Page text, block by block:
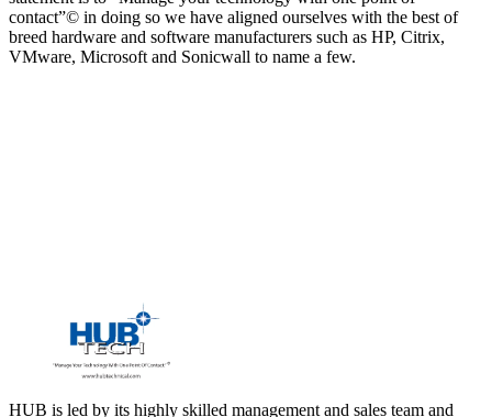
contact”© in doing so we have aligned ourselves with the best of
breed hardware and software manufacturers such as HP, Citrix,
VMware, Microsoft and Sonicwall to name a few.
HUB is led by its highly skilled management and sales team and